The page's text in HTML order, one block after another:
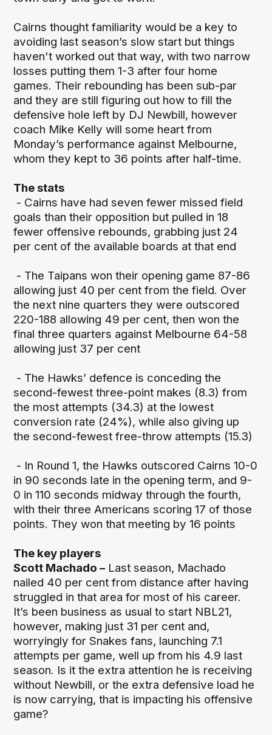
Cairns thought familiarity would be a key to
avoiding last season’s slow start but things
haven't worked out that way, with two narrow
losses putting them 1-3 after four home
games. Their rebounding has been sub-par
and they are still figuring out how to fill the
defensive hole left by DJ Newbill, however
coach Mike Kelly will some heart from
Monday’s performance against Melbourne,
whom they kept to 36 points after half-time.
The stats
- Cairns have had seven fewer missed field
goals than their opposition but pulled in 18
fewer offensive rebounds, grabbing just 24
per cent of the available boards at that end
- The Taipans won their opening game 87-86
allowing just 40 per cent from the field. Over
the next nine quarters they were outscored
220-188 allowing 49 per cent, then won the
final three quarters against Melbourne 64-58
allowing just 37 per cent
- The Hawks’ defence is conceding the
second-fewest three-point makes (8.3) from
the most attempts (34.3) at the lowest
conversion rate (24%), while also giving up
the second-fewest free-throw attempts (15.3)
- In Round 1, the Hawks outscored Cairns 10-0
in 90 seconds late in the opening term, and 9-
0 in 110 seconds midway through the fourth,
with their three Americans scoring 17 of those
points. They won that meeting by 16 points
The key players
Scott Machado – Last season, Machado
nailed 40 per cent from distance after having
struggled in that area for most of his career.
It’s been business as usual to start NBL21,
however, making just 31 per cent and,
worryingly for Snakes fans, launching 7.1
attempts per game, well up from his 4.9 last
season. Is it the extra attention he is receiving
without Newbill, or the extra defensive load he
is now carrying, that is impacting his offensive
game?